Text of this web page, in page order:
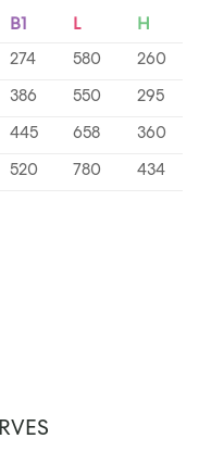
B1 L
H
274 580 260
386 550 295
445 658 360
520 780 434